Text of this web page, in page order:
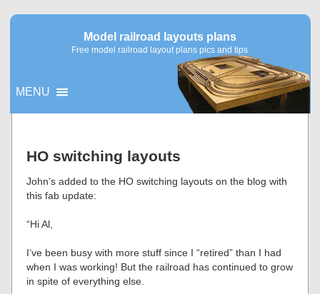
Model railroad layouts plans
Free model railroad layout plans pics and tips
MENU
HO switching layouts
John’s added to the HO switching layouts on the blog with
this fab update:
“Hi Al,
I’ve been busy with more stuff since I “retired” than I had
when I was working! But the railroad has continued to grow
in spite of everything else.